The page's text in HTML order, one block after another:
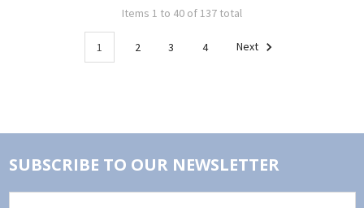
Items 1 to 40 of 137 total
1 2 3 4 Next
SUBSCRIBE TO OUR NEWSLETTER